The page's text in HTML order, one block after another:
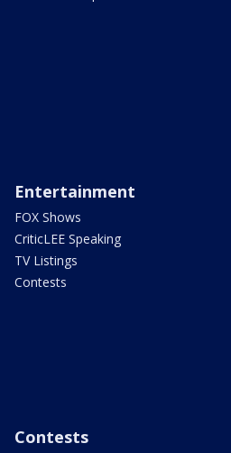
Entertainment
FOX Shows
CriticLEE Speaking
TV Listings
Contests
Contests